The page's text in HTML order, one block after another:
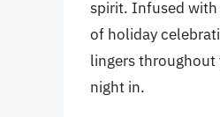
spirit. Infused with
of holiday
lingers throughout
night in.